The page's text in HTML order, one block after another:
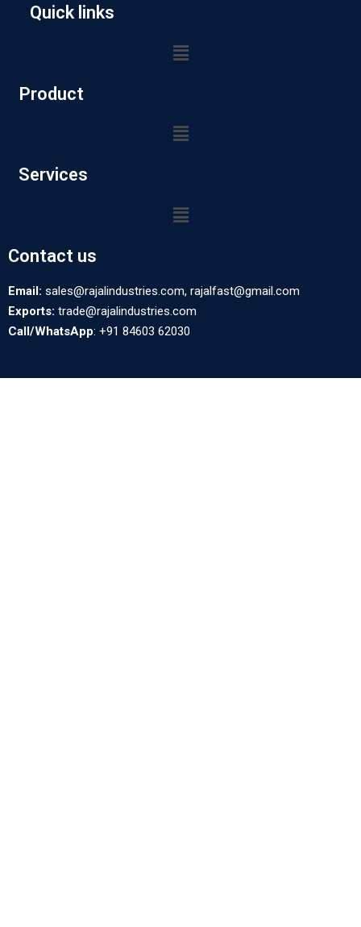
Quick links
Product
Services
Contact us
Email: sales@rajalindustries.com, rajalfast@gmail.com
Exports: trade@rajalindustries.com
Call/WhatsApp: +91 84603 62030